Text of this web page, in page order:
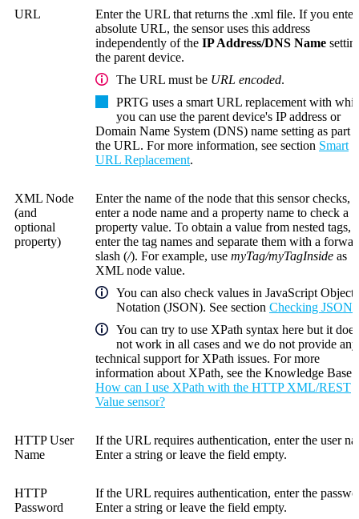
URL
Enter the URL that returns the .xml file. If you enter
absolute URL, the sensor uses this address
independently of the IP Address/DNS Name
the parent device.
The URL must be URL encoded.
PRTG uses a smart URL replacement with
you can use the parent device's IP address or
Domain Name System (DNS) name setting as part
the URL. For more information, see section Smart
URL Replacement.
XML Node
(and
optional
property)
Enter the name of the node that this sensor checks,
enter a node name and a property name to check a
property value. To obtain a value from nested tags,
enter the tag names and separate them with a
slash (/). For example, use myTag/myTagInside as
XML node value.
You can also check values in JavaScript Object
Notation (JSON). See section Checking JSON
You can try to use XPath syntax here but it does
not work in all cases and we do not provide any
technical support for XPath issues. For more
information about XPath, see the Knowledge Base:
How can I use XPath with the HTTP XML/REST
Value sensor?
HTTP User
Name
If the URL requires authentication, enter the user
Enter a string or leave the field empty.
HTTP
Password
If the URL requires authentication, enter the
Enter a string or leave the field empty.